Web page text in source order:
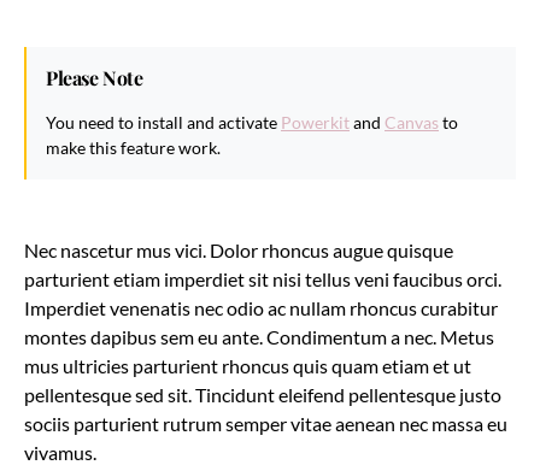
Please Note
You need to install and activate Powerkitand Canvasto
make this feature work.
Nec nascetur mus vici. Dolor rhoncus augue quisque
parturient etiam imperdiet sit nisi tellus veni faucibus orci.
Imperdiet venenatis nec odio ac nullam rhoncus curabitur
montes dapibus sem eu ante. Condimentum a nec. Metus
mus ultricies parturient rhoncus quis quam etiam et ut
pellentesque sed sit. Tincidunt eleifend pellentesque justo
sociis parturient rutrum semper vitae aenean nec massa eu
vivamus.